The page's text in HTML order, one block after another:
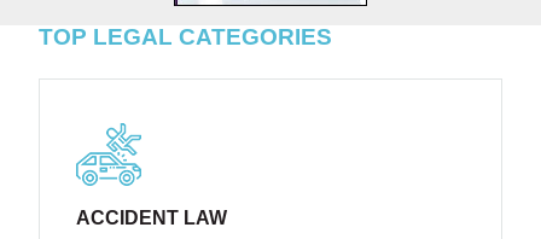
TOP LEGAL CATEGORIES
ACCIDENT LAW